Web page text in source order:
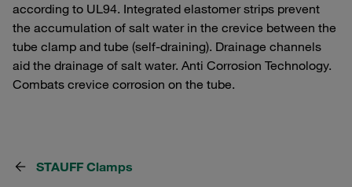
according to UL94. Integrated elastomer strips prevent
the accumulation of salt water in the crevice between the
tube clamp and tube (self-draining). Drainage channels
aid the drainage of salt water. Anti Corrosion Technology.
Combats crevice corrosion on the tube.
STAUFF Clamps